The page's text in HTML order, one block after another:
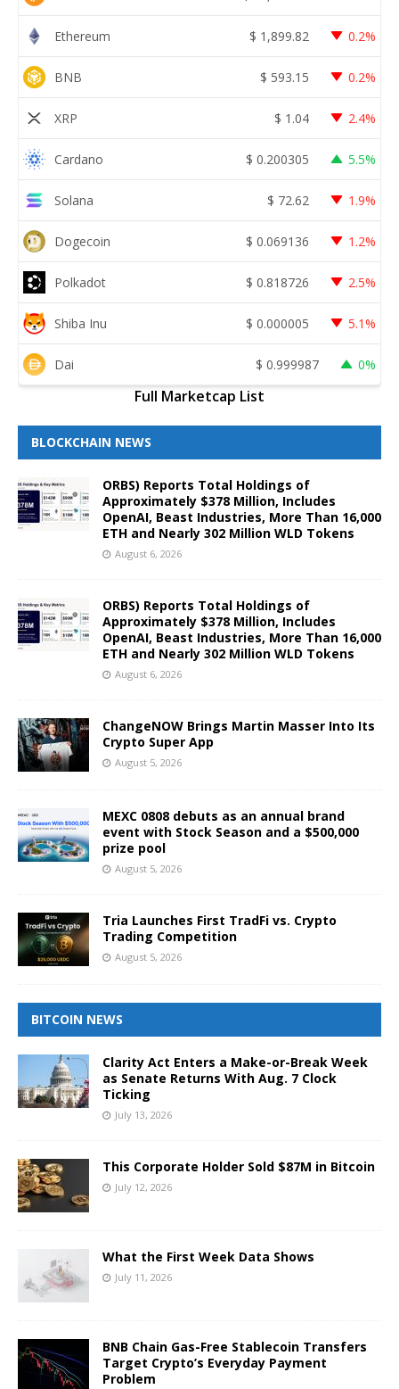
Ethereum $ 1,899.82 0.2%
BNB $ 593.15 0.2%
XRP $ 1.04 2.4%
Cardano $ 0.200305 5.5%
Solana $ 72.62 1.9%
Dogecoin $ 0.069136 1.2%
Polkadot $ 0.818726 2.5%
Shiba Inu $ 0.000005 5.1%
Dai $ 0.999987 0%
Full Marketcap List
BLOCKCHAIN NEWS
ORBS) Reports Total Holdings of
Approximately $378 Million, Includes
OpenAI, Beast Industries, More Than 16,000
ETH and Nearly 302 Million WLD Tokens
August 6, 2026
ORBS) Reports Total Holdings of
Approximately $378 Million, Includes
OpenAI, Beast Industries, More Than 16,000
ETH and Nearly 302 Million WLD Tokens
August 6, 2026
ChangeNOW Brings Martin Masser Into Its
Crypto Super App
August 5, 2026
MEXC 0808 debuts as an annual brand
event with Stock Season and a $500,000
prize pool
August 5, 2026
Tria Launches First TradFi vs. Crypto
Trading Competition
August 5, 2026
BITCOIN NEWS
Clarity Act Enters a Make-or-Break Week
as Senate Returns With Aug. 7 Clock
Ticking
July 13, 2026
This Corporate Holder Sold $87M in Bitcoin
July 12, 2026
What the First Week Data Shows
July 11, 2026
BNB Chain Gas-Free Stablecoin Transfers
Target Crypto’s Everyday Payment
Problem